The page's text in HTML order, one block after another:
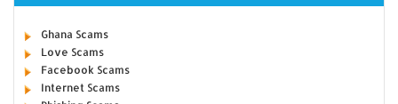
Ghana Scams
Love Scams
Facebook Scams
Internet Scams